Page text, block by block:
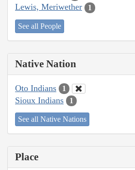
Lewis, Meriwether 1
See all People
Native Nation
Oto Indians 1
Sioux Indians 1
See all Native Nations
Place